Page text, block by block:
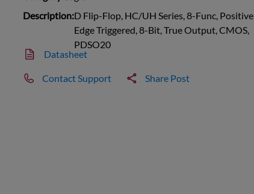
Description:D Flip-Flop, HC/UH Series, 8-Func, Positive
Edge Triggered, 8-Bit, True Output, CMOS,
PDSO20
Datasheet
Contact Support Share Post